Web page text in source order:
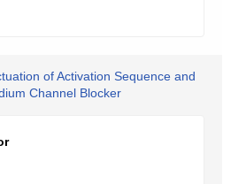
of Activation Sequence and
Channel Blocker